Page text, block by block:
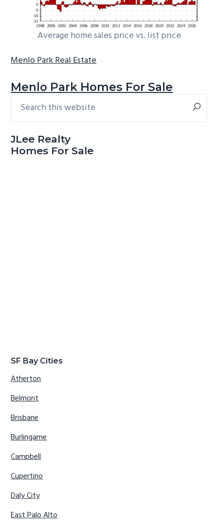
Average home sales price vs. list price
Menlo Park Real Estate
Menlo Park Homes For Sale
Primary
this
JLee Realty
Homes For Sale
SF Bay Cities
Atherton
Belmont
Brisbane
Burlingame
Campbell
Cupertino
Daly City
East Palo Alto